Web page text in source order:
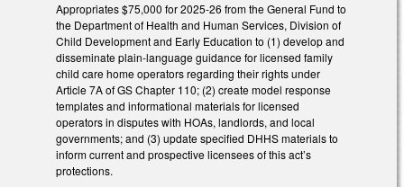
Appropriates $75,000 for 2025-26 from the General Fund to
the Department of Health and Human Services, Division of
Child Development and Early Education to (1) develop and
disseminate plain-language guidance for licensed family
child care home operators regarding their rights under
Article 7A of GS Chapter 110; (2) create model response
templates and informational materials for licensed
operators in disputes with HOAs, landlords, and local
governments; and (3) update specified DHHS materials to
inform current and prospective licensees of this act’s
protections.